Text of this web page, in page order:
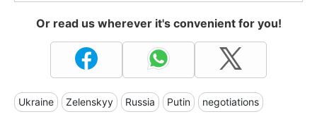
Or read us wherever it's convenient for you!
Ukraine Zelenskyy Russia Putin negotiations